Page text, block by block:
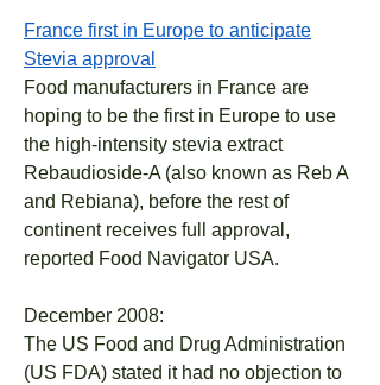
France first in Europe to anticipate
Stevia approval
Food manufacturers in France are
hoping to be the first in Europe to use
the high-intensity stevia extract
Rebaudioside-A (also known as Reb A
and Rebiana), before the rest of
continent receives full approval,
reported Food Navigator USA.
December 2008:
The US Food and Drug Administration
(US FDA) stated it had no objection to